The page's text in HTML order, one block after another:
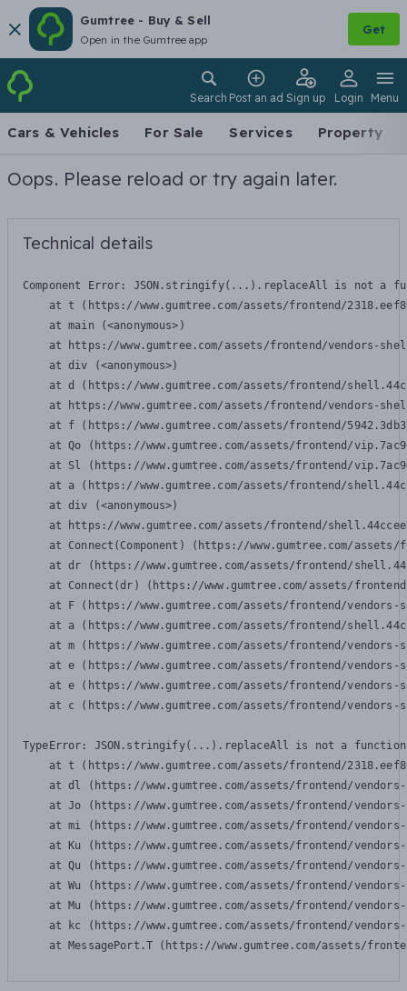
Gumtree - Buy & Sell
Open in the Gumtree app
Get
Search Post an ad Sign up Login Menu
Cars & Vehicles For Sale Services Property
Oops. Please reload or try again later.
Technical details
Component Error: JSON.stringify(...).replaceAll is not a
at t (https://www.gumtree.com/assets/frontend/
    at main (<anonymous>)
at https://www.gumtree.com/assets/frontend/vendors-
    at div (<anonymous>)
at d (https://www.gumtree.com/assets/frontend/
at https://www.gumtree.com/assets/frontend/vendors-
at f (https://www.gumtree.com/assets/frontend/
at Qo (https://www.gumtree.com/assets/frontend/
at Sl (https://www.gumtree.com/assets/frontend/
at a (https://www.gumtree.com/assets/frontend/
    at div (<anonymous>)
at https://www.gumtree.com/assets/frontend/
at Connect(Component) (https://www.gumtree.com/
at dr (https://www.gumtree.com/assets/frontend/
at Connect(dr) (https://www.gumtree.com/assets/
at F (https://www.gumtree.com/assets/frontend/
at a (https://www.gumtree.com/assets/frontend/
at m (https://www.gumtree.com/assets/frontend/
at e (https://www.gumtree.com/assets/frontend/
at e (https://www.gumtree.com/assets/frontend/
at c (https://www.gumtree.com/assets/frontend/
TypeError: JSON.stringify(...).replaceAll is not a function
at t (https://www.gumtree.com/assets/frontend/
at dl (https://www.gumtree.com/assets/frontend/
at Jo (https://www.gumtree.com/assets/frontend/
at mi (https://www.gumtree.com/assets/frontend/
at Ku (https://www.gumtree.com/assets/frontend/
at Qu (https://www.gumtree.com/assets/frontend/
at Wu (https://www.gumtree.com/assets/frontend/
at Mu (https://www.gumtree.com/assets/frontend/
at kc (https://www.gumtree.com/assets/frontend/
at MessagePort.T (https://www.gumtree.com/assets/